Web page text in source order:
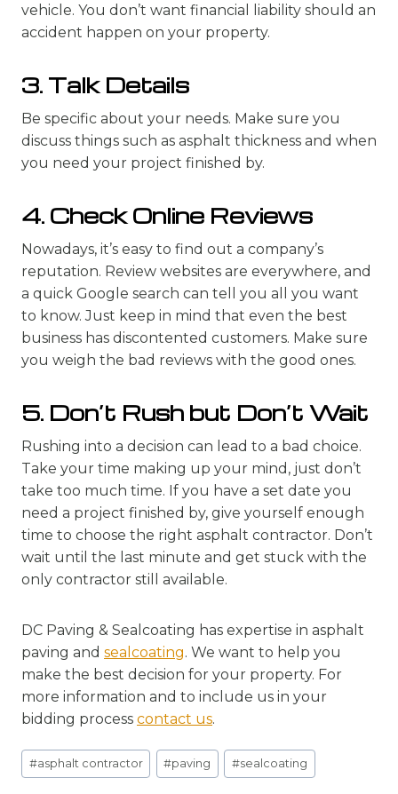
vehicle. You don’t want financial liability should an
accident happen on your property.
3. Talk Details
Be specific about your needs. Make sure you
discuss things such as asphalt thickness and when
you need your project finished by.
4. Check Online Reviews
Nowadays, it’s easy to find out a company’s
reputation. Review websites are everywhere, and
a quick Google search can tell you all you want
to know. Just keep in mind that even the best
business has discontented customers. Make sure
you weigh the bad reviews with the good ones.
5. Don’t Rush but Don’t Wait
Rushing into a decision can lead to a bad choice.
Take your time making up your mind, just don’t
take too much time. If you have a set date you
need a project finished by, give yourself enough
time to choose the right asphalt contractor. Don’t
wait until the last minute and get stuck with the
only contractor still available.
DC Paving & Sealcoating has expertise in asphalt
paving and sealcoating. We want to help you
make the best decision for your property. For
more information and to include us in your
bidding process contact us.
Post
Tags:
#asphalt contractor #paving #sealcoating